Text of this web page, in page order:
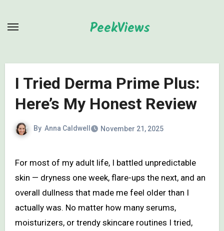
PeekViews
I Tried Derma Prime Plus:
Here’s My Honest Review
By Anna Caldwell November 21, 2025
For most of my adult life, I battled unpredictable
skin — dryness one week, flare-ups the next, and an
overall dullness that made me feel older than I
actually was. No matter how many serums,
moisturizers, or trendy skincare routines I tried,